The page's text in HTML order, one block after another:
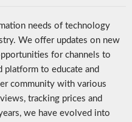
needs of technology
We offer updates on new
for channels to
platform to educate and
community with various
tracking prices and
we have evolved into